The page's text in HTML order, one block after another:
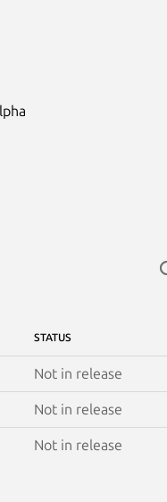
STATUS
Not in release
Not in release
Not in release